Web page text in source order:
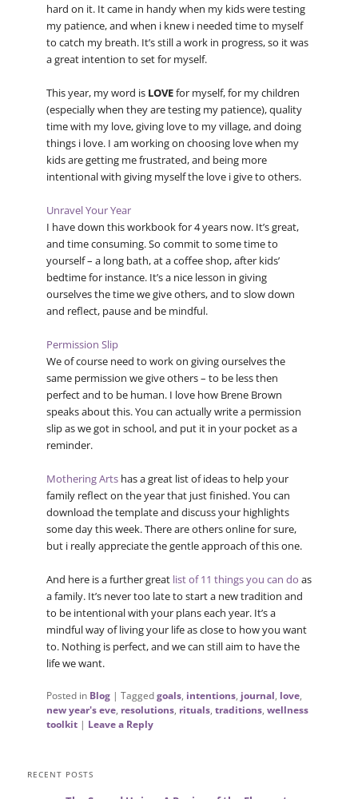
hard on it. It came in handy when my kids were testing
my patience, and when i knew i needed time to myself
to catch my breath. It’s still a work in progress, so it was
a great intention to set for myself.
This year, my word is LOVEfor myself, for my children
(especially when they are testing my patience), quality
time with my love, giving love to my village, and doing
things i love. I am working on choosing love when my
kids are getting me frustrated, and being more
intentional with giving myself the love i give to others.
Unravel Your Year
I have down this workbook for 4 years now. It’s great,
and time consuming. So commit to some time to
yourself – a long bath, at a coffee shop, after kids’
bedtime for instance. It’s a nice lesson in giving
ourselves the time we give others, and to slow down
and reflect, pause and be mindful.
Permission Slip
We of course need to work on giving ourselves the
same permission we give others – to be less then
perfect and to be human. I love how Brene Brown
speaks about this. You can actually write a permission
slip as we got in school, and put it in your pocket as a
reminder.
Mothering Artshas a great list of ideas to help your
family reflect on the year that just finished. You can
download the template and discuss your highlights
some day this week. There are others online for sure,
but i really appreciate the gentle approach of this one.
And here is a further great list of 11 things you can do as
a family. It’s never too late to start a new tradition and
to be intentional with your plans each year. It’s a
mindful way of living your life as close to how you want
to. Nothing is perfect, and we can still aim to have the
life we want.
Posted in Blog | Taggedgoals, intentions, journal, love,
new year's eve, resolutions, rituals, traditions, wellness
toolkit | Leave a Reply
RECENT POSTS